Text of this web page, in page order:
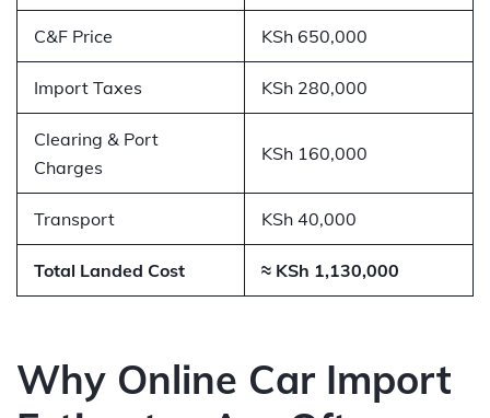
C&F Price KSh 650,000
Import Taxes KSh 280,000
Clearing & Port
Charges
KSh 160,000
Transport KSh 40,000
Total Landed Cost ≈ KSh 1,130,000
Why Online Car Import